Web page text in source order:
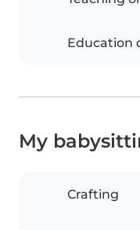
Education
My
Crafting